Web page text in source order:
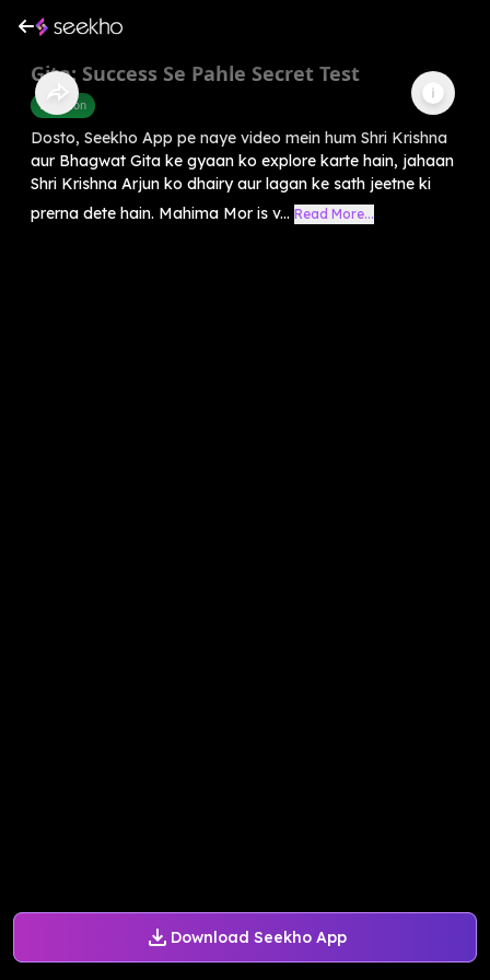
Download Seekho App
Gita: Success Se Pahle Secret Test
Devotion
Dosto, Seekho App pe naye video mein hum Shri Krishna
aur Bhagwat Gita ke gyaan ko explore karte hain, jahaan
Shri Krishna Arjun ko dhairy aur lagan ke sath jeetne ki
prerna dete hain. Mahima Mor is v... Read More...